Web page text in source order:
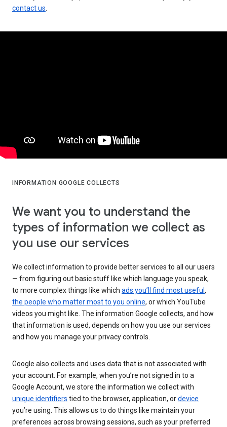
contact us
INFORMATION GOOGLE COLLECTS
We want you to understand the
types of information we collect as
you use our services
We collect information to provide better services to all our users
— from figuring out basic stuff like which language you speak,
to more complex things like which ads you’ll find most useful ,
the people who matter most to you online, or which YouTube
videos you might like. The information Google collects, and how
that information is used, depends on how you use our services
and how you manage your privacy controls.
Google also collects and uses data that is not associated with
your account. For example, when you’re not signed in to a
Google Account, we store the information we collect with
unique identifiers tied to the browser, application, ordevice
you’re using. This allows us to do things like maintain your
preferences across browsing sessions, such as your preferred